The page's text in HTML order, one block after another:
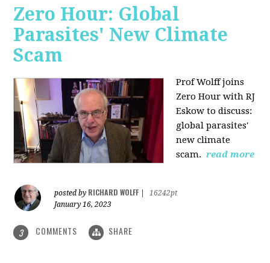
Zero Hour: Global
Parasites' New Climate
Scam
Prof Wolff joins
Zero Hour with RJ
Eskow to discuss:
global parasites'
new climate
scam. read more
posted by RICHARD WOLFF
16242pt
January 16, 2023
3 COMMENTS SHARE